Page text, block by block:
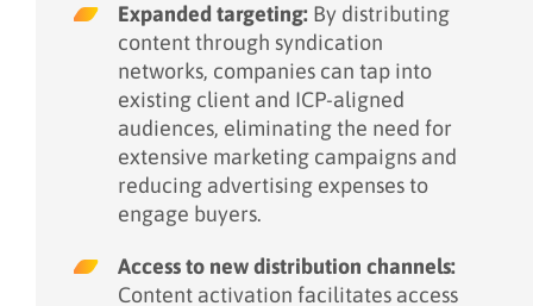
Expanded targeting: By distributing
content through syndication
networks, companies can tap into
existing client and ICP-aligned
audiences, eliminating the need for
extensive marketing campaigns and
reducing advertising expenses to
engage buyers.
Access to new distribution channels:
Content activation facilitates access